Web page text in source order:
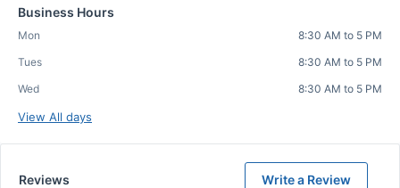
Business Hours
Mon
8:30 AM to 5 PM
Tues
8:30 AM to 5 PM
Wed
8:30 AM to 5 PM
View All days
Reviews Write a Review